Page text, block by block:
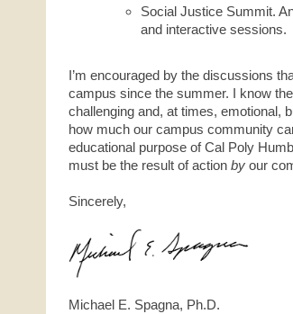
Social Justice Summit.
and interactive sessions.
I’m encouraged by the discussions
campus since the summer. I know
challenging and, at times, emotional,
how much our campus community
educational purpose of Cal Poly
must be the result of action by our
Sincerely,
Michael E. Spagna, Ph.D.